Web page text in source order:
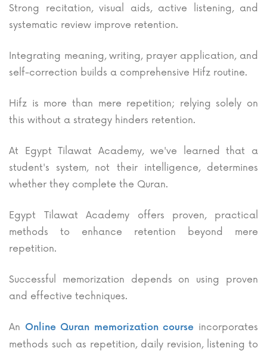
Strong recitation, visual aids, active listening, and
systematic review improve retention.
Integrating meaning, writing, prayer application, and
self-correction builds a comprehensive Hifz routine.
Hifz is more than mere repetition; relying solely on
this without a strategy hinders retention.
At Egypt Tilawat Academy, we've learned that a
student's system, not their intelligence, determines
whether they complete the Quran.
Egypt Tilawat Academy offers proven, practical
methods to enhance retention beyond mere
repetition.
Successful memorization depends on using proven
and effective techniques.
An Online Quran memorization course incorporates
methods such as repetition, daily revision, listening to